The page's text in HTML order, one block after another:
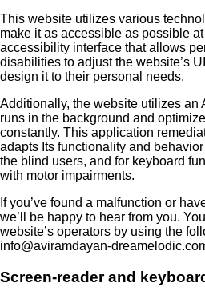
This website utilizes various
make it as accessible as possible
accessibility interface that allows
disabilities to adjust the website’s
design it to their personal needs.
Additionally, the website utilizes an
runs in the background and
constantly. This application
adapts Its functionality and
the blind users, and for keyboard
with motor impairments.
If you’ve found a malfunction or
we’ll be happy to hear from you.
website’s operators by using the
info@aviramdayan-
Screen-reader and